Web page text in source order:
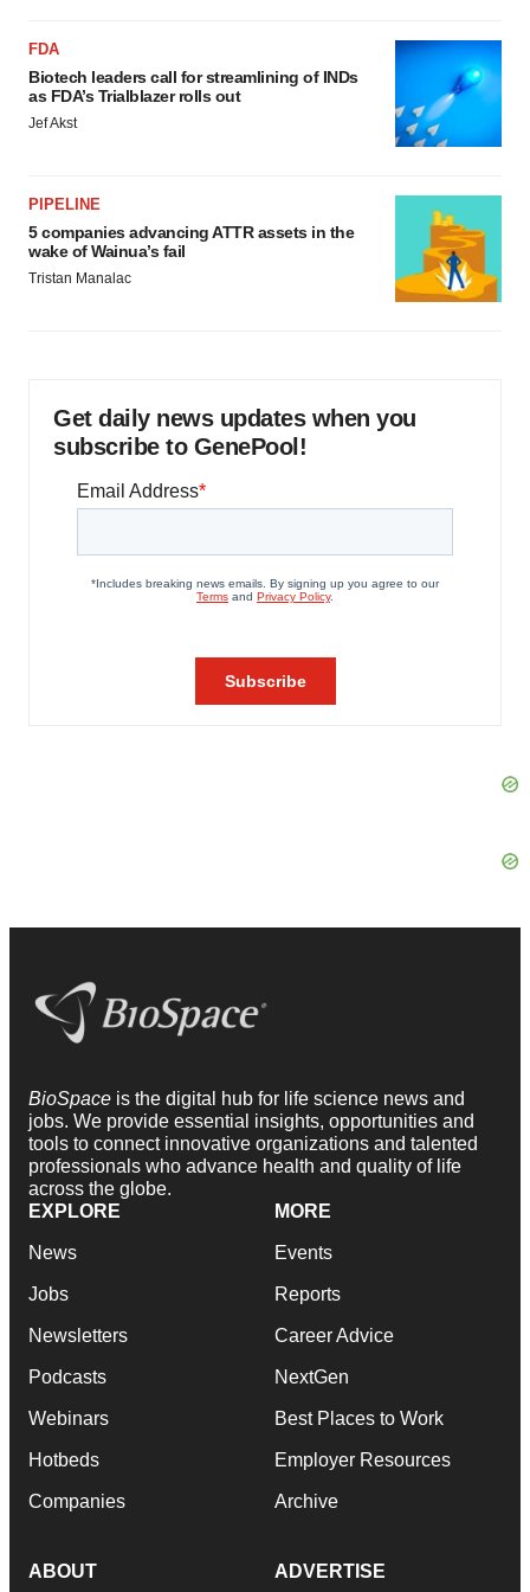
FDA
Biotech leaders call for streamlining of INDs
as FDA’s Trialblazer rolls out
Jef Akst
PIPELINE
5 companies advancing ATTR assets in the
wake of Wainua’s fail
Tristan Manalac
Get daily news updates when you
subscribe to GenePool!
BioSpace is the digital hub for life science news and
jobs. We provide essential insights, opportunities and
tools to connect innovative organizations and talented
professionals who advance health and quality of life
across the globe.
EXPLORE
News
Jobs
Newsletters
Podcasts
Webinars
Hotbeds
Companies
MORE
Events
Reports
Career Advice
NextGen
Best Places to Work
Employer Resources
Archive
ABOUT ADVERTISE